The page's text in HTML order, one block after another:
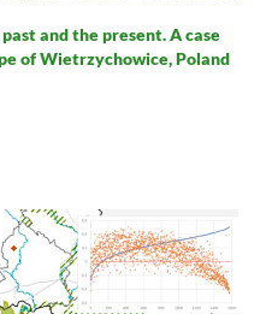
and the present. A case
of Wietrzychowice, Poland